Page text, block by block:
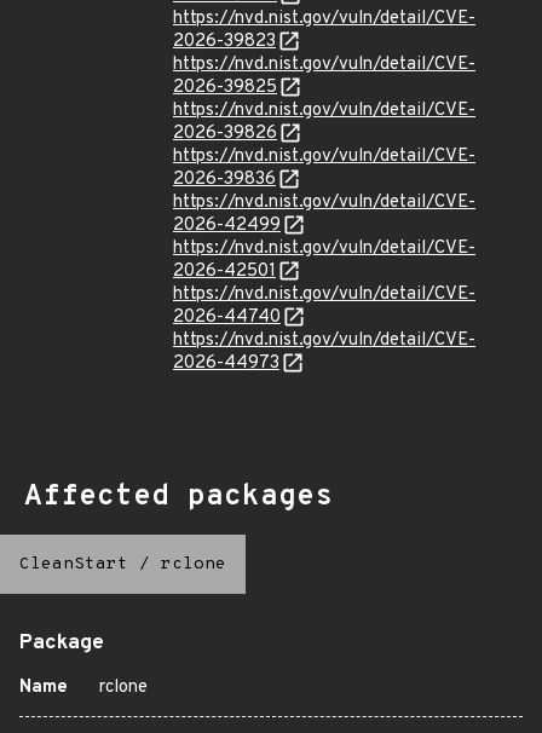
https://nvd.nist.gov/vuln/detail/CVE-
2026-39823
https://nvd.nist.gov/vuln/detail/CVE-
2026-39825
https://nvd.nist.gov/vuln/detail/CVE-
2026-39826
https://nvd.nist.gov/vuln/detail/CVE-
2026-39836
https://nvd.nist.gov/vuln/detail/CVE-
2026-42499
https://nvd.nist.gov/vuln/detail/CVE-
2026-42501
https://nvd.nist.gov/vuln/detail/CVE-
2026-44740
https://nvd.nist.gov/vuln/detail/CVE-
2026-44973
Affected packages
CleanStart / rclone
Package
Name rclone